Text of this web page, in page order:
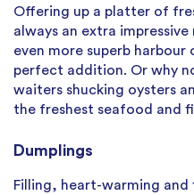
Offering up a platter of
always an extra
even more superb harbour
perfect addition. Or why
waiters shucking oysters
the freshest seafood and
Dumplings
Filling, heart-warming